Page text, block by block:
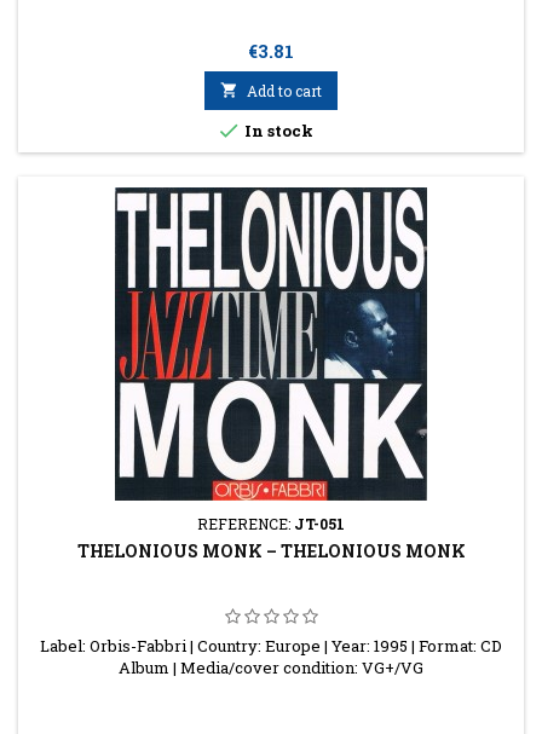
Price
€3.81
 Add to cart
 In stock
REFERENCE: JT-051
THELONIOUS MONK ‎– THELONIOUS MONK
Label: Orbis-Fabbri | Country: Europe | Year: 1995 | Format: CD
Album | Media/cover condition: VG+/VG